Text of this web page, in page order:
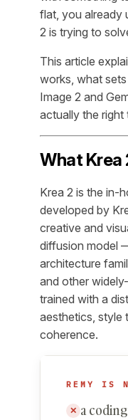
flat, you already
2 is trying to
This article
works, what
Image 2 and
actually the
What Krea
Krea 2 is the in-
developed by
creative and
diffusion model
architecture
and other
trained with a
aesthetics, style
coherence.
REMY IS
✕ a